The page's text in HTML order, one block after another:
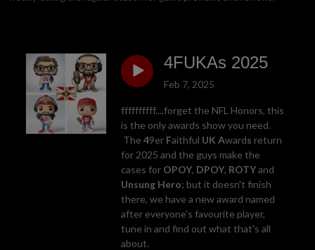
4FUKAs 2025
Feb 7, 2025
ffffffffff....forget the NFL Honors, this
is the only awards show you need.
The 49er Faithful UK Awards return
for 2025 and the guys make the
cases for OPOY, DPOY, ROTYand
Unsung Hero; but it doesn't finish
there, we have a new award named
after everyone's favourite player,
tune in and find out what that's all
about.